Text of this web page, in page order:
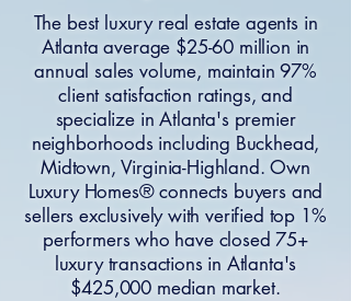
The best luxury real estate agents in
Atlanta average $25-60 million in
annual sales volume, maintain 97%
client satisfaction ratings, and
specialize in Atlanta's premier
neighborhoods including Buckhead,
Midtown, Virginia-Highland. Own
Luxury Homes® connects buyers and
sellers exclusively with verified top 1%
performers who have closed 75+
luxury transactions in Atlanta's
$425,000 median market.